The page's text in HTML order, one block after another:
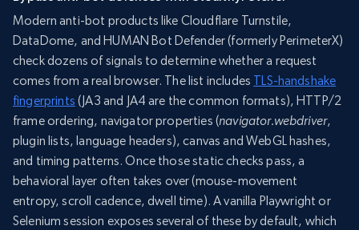
Modern anti-bot products like Cloudflare Turnstile,
DataDome, and HUMAN Bot Defender (formerly PerimeterX)
check dozens of signals to determine whether a request
comes from a real browser. The list includes TLS-handshake
fingerprints (JA3 and JA4 are the common formats), HTTP/2
frame ordering, navigator properties (navigator.webdriver,
plugin lists, language headers), canvas and WebGL hashes,
and timing patterns. Once those static checks pass, a
behavioral layer often takes over (mouse-movement
entropy, scroll cadence, dwell time). A vanilla Playwright or
Selenium session exposes several of these by default, which